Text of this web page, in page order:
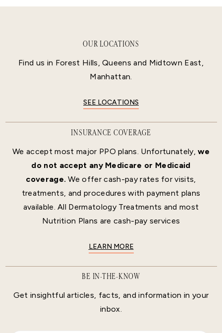
OUR LOCATIONS
Find us in Forest Hills, Queens and Midtown East,
Manhattan.
SEE LOCATIONS
INSURANCE COVERAGE
We accept most major PPO plans. Unfortunately,we
do not accept any Medicare or Medicaid
coverage. We offer cash-pay rates for visits,
treatments, and procedures with payment plans
available. All Dermatology Treatments and most
Nutrition Plans are cash-pay services
LEARN MORE
BE IN-THE-KNOW
Get insightful articles, facts, and information in your
inbox.